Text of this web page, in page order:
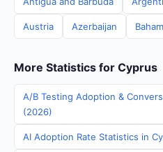
Austria Azerbaijan
More Statistics for Cyprus
A/B Testing Adoption &
(2026)
AI Adoption Rate Statistics in